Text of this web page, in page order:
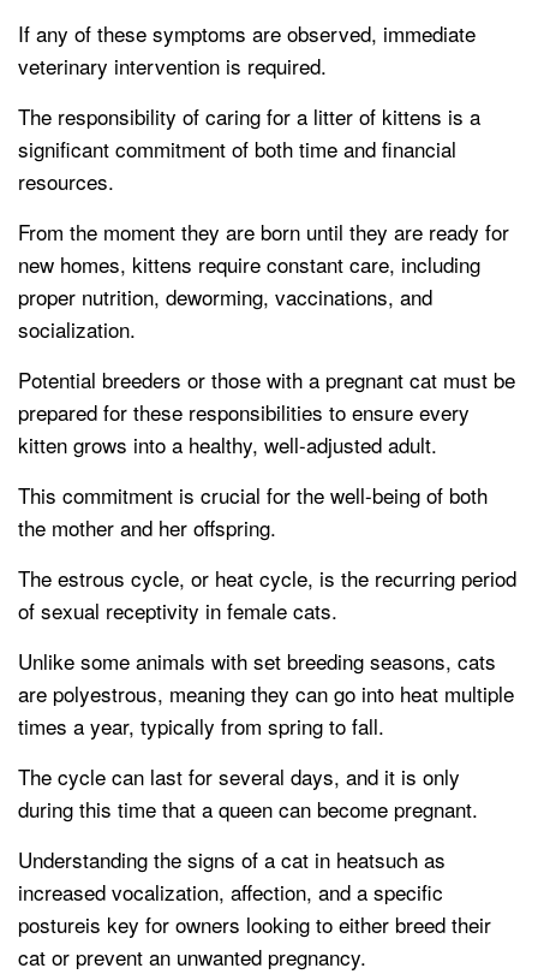
If any of these symptoms are observed, immediate
veterinary intervention is required.
The responsibility of caring for a litter of kittens is a
significant commitment of both time and financial
resources.
From the moment they are born until they are ready for
new homes, kittens require constant care, including
proper nutrition, deworming, vaccinations, and
socialization.
Potential breeders or those with a pregnant cat must be
prepared for these responsibilities to ensure every
kitten grows into a healthy, well-adjusted adult.
This commitment is crucial for the well-being of both
the mother and her offspring.
The estrous cycle, or heat cycle, is the recurring period
of sexual receptivity in female cats.
Unlike some animals with set breeding seasons, cats
are polyestrous, meaning they can go into heat multiple
times a year, typically from spring to fall.
The cycle can last for several days, and it is only
during this time that a queen can become pregnant.
Understanding the signs of a cat in heatsuch as
increased vocalization, affection, and a specific
postureis key for owners looking to either breed their
cat or prevent an unwanted pregnancy.